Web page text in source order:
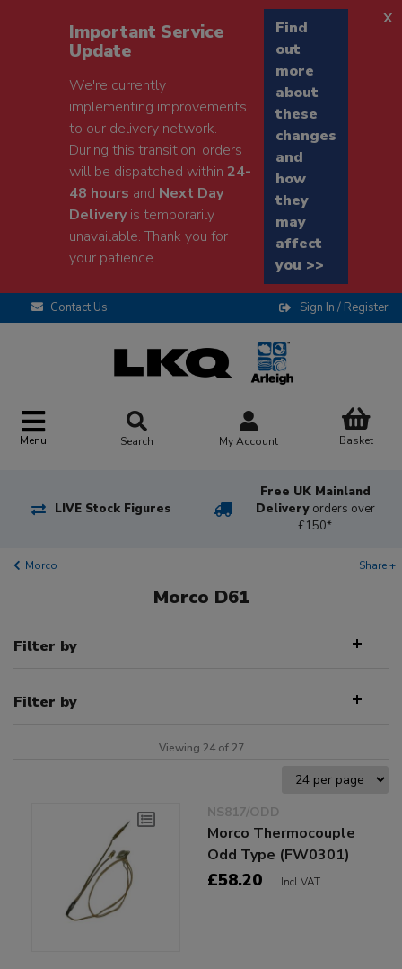
Important Service
Update
We're currently
implementing improvements
to our delivery network.
During this transition, orders
will be dispatched within24-
48 hours and Next Day
Deliveryis temporarily
unavailable. Thank you for
your patience.
Find
out
more
about
these
changes
and
how
they
may
affect
you >>
x
Contact Us Sign In / Register
Menu Search My Account Basket
LIVE Stock Figures
Free UK Mainland
Delivery orders over
£150*
Morco Share +
Morco D61
Filter by
Filter by
Viewing 24 of 27
NS817/ODD
Morco Thermocouple
Odd Type (FW0301)
£58.20 Incl VAT